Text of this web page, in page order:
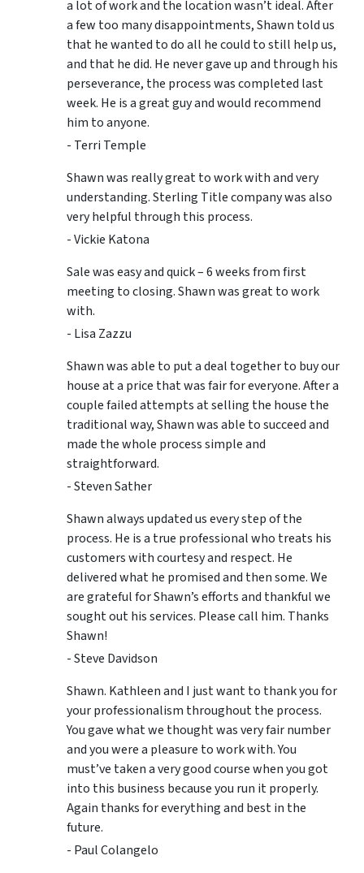
a lot of work and the location wasn’t ideal. After
a few too many disappointments, Shawn told us
that he wanted to do all he could to still help us,
and that he did. He never gave up and through his
perseverance, the process was completed last
week. He is a great guy and would recommend
him to anyone.
- Terri Temple
Shawn was really great to work with and very
understanding. Sterling Title company was also
very helpful through this process.
- Vickie Katona
Sale was easy and quick – 6 weeks from first
meeting to closing. Shawn was great to work
with.
- Lisa Zazzu
Shawn was able to put a deal together to buy our
house at a price that was fair for everyone. After a
couple failed attempts at selling the house the
traditional way, Shawn was able to succeed and
made the whole process simple and
straightforward.
- Steven Sather
Shawn always updated us every step of the
process. He is a true professional who treats his
customers with courtesy and respect. He
delivered what he promised and then some. We
are grateful for Shawn’s efforts and thankful we
sought out his services. Please call him. Thanks
Shawn!
- Steve Davidson
Shawn. Kathleen and I just want to thank you for
your professionalism throughout the process.
You gave what we thought was very fair number
and you were a pleasure to work with. You
must’ve taken a very good course when you got
into this business because you run it properly.
Again thanks for everything and best in the
future.
- Paul Colangelo